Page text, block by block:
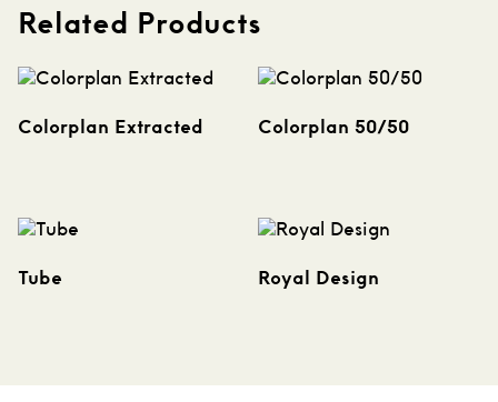
Related Products
Colorplan Extracted Colorplan 50/50
Tube Royal Design